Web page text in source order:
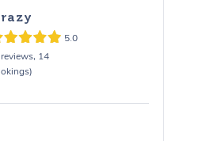
5.0
14